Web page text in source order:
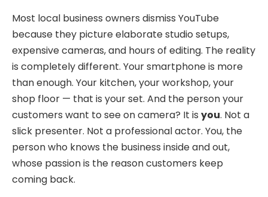
Most local business owners dismiss YouTube
because they picture elaborate studio setups,
expensive cameras, and hours of editing. The reality
is completely different. Your smartphone is more
than enough. Your kitchen, your workshop, your
shop floor — that is your set. And the person your
customers want to see on camera? It is you. Not a
slick presenter. Not a professional actor. You, the
person who knows the business inside and out,
whose passion is the reason customers keep
coming back.